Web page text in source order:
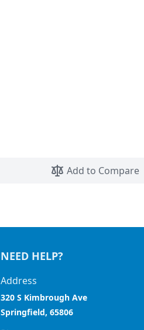
Add to Compare
NEED HELP?
Address
320 S Kimbrough Ave
Springfield, 65806